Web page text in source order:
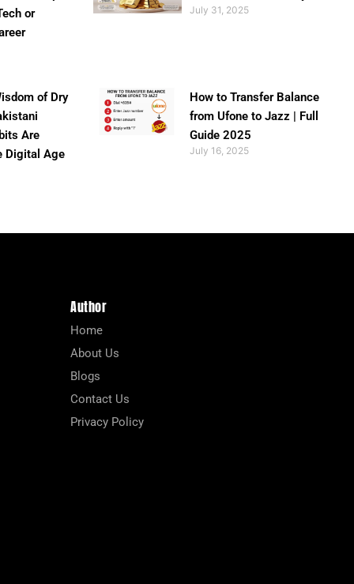
or
July 31, 2025
of Dry
Are
Digital Age
How to Transfer Balance
from Ufone to Jazz | Full
Guide 2025
July 16, 2025
Author
Home
About Us
Blogs
Contact Us
Privacy Policy